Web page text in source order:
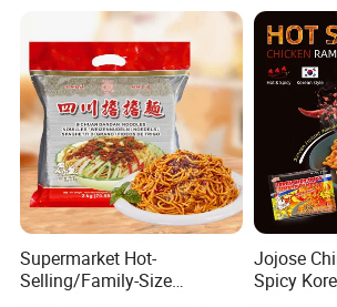
Supermarket Hot-
Selling/Family-Size
Package/Instant
Jojose
Spicy
Ramen